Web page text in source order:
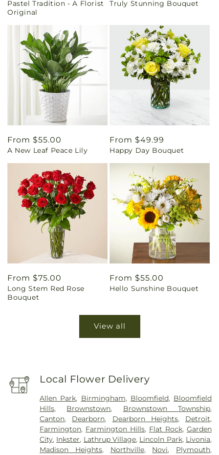
price
Pastel Tradition - A Florist
Original
price
Truly Stunning Bouquet
Regular
price
From $55.00
A New Leaf Peace Lily
Regular
price
From $49.99
Happy Day Bouquet
Regular
price
From $75.00
Long Stem Red Rose
Bouquet
Regular
price
From $55.00
Hello Sunshine Bouquet
View all
Local Flower Delivery
Allen Park, Birmingham, Bloomfield, Bloomfield
Hills, Brownstown, Brownstown Township,
Canton, Dearborn, Dearborn Heights, Detroit,
Farmington, Farmington Hills, Flat Rock, Garden
City, Inkster, Lathrup Village, Lincoln Park, Livonia,
Madison Heights, Northville, Novi, Plymouth,